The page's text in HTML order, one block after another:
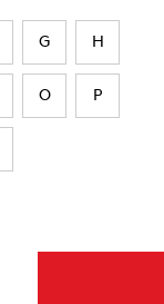
G H
O P